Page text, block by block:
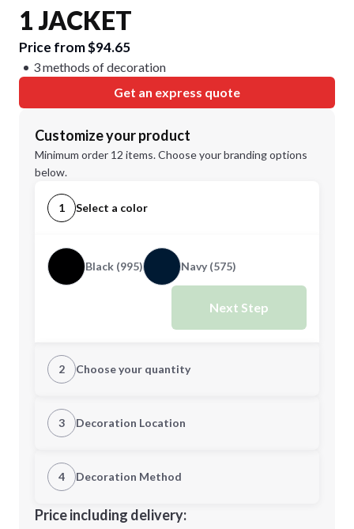
1 JACKET
Price from $94.65
3 methods of decoration
Get an express quote
Customize your product
Minimum order 12 items. Choose your branding options
below.
1 Select a color
Black (995) Navy (575)
Next Step
2 Choose your quantity
XS
M
3 Decoration Location
1st Location
Decoration Location
4 Decoration Method
Price including delivery: